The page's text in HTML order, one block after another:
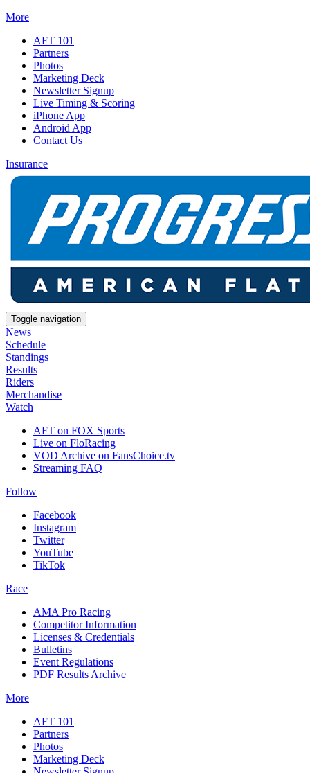
More
AFT 101
Partners
Photos
Marketing Deck
Newsletter Signup
Live Timing & Scoring
iPhone App
Android App
Contact Us
Insurance
Toggle navigation
News
Schedule
Standings
Results
Riders
Merchandise
Watch
AFT on FOX Sports
Live on FloRacing
VOD Archive on FansChoice.tv
Streaming FAQ
Follow
Facebook
Instagram
Twitter
YouTube
TikTok
Race
AMA Pro Racing
Competitor Information
Licenses & Credentials
Bulletins
Event Regulations
PDF Results Archive
More
AFT 101
Partners
Photos
Marketing Deck